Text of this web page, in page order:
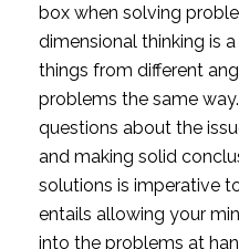
box when solving
dimensional thinking is
things from different
problems the same
questions about the
and making solid
solutions is imperative
entails allowing your
into the problems at